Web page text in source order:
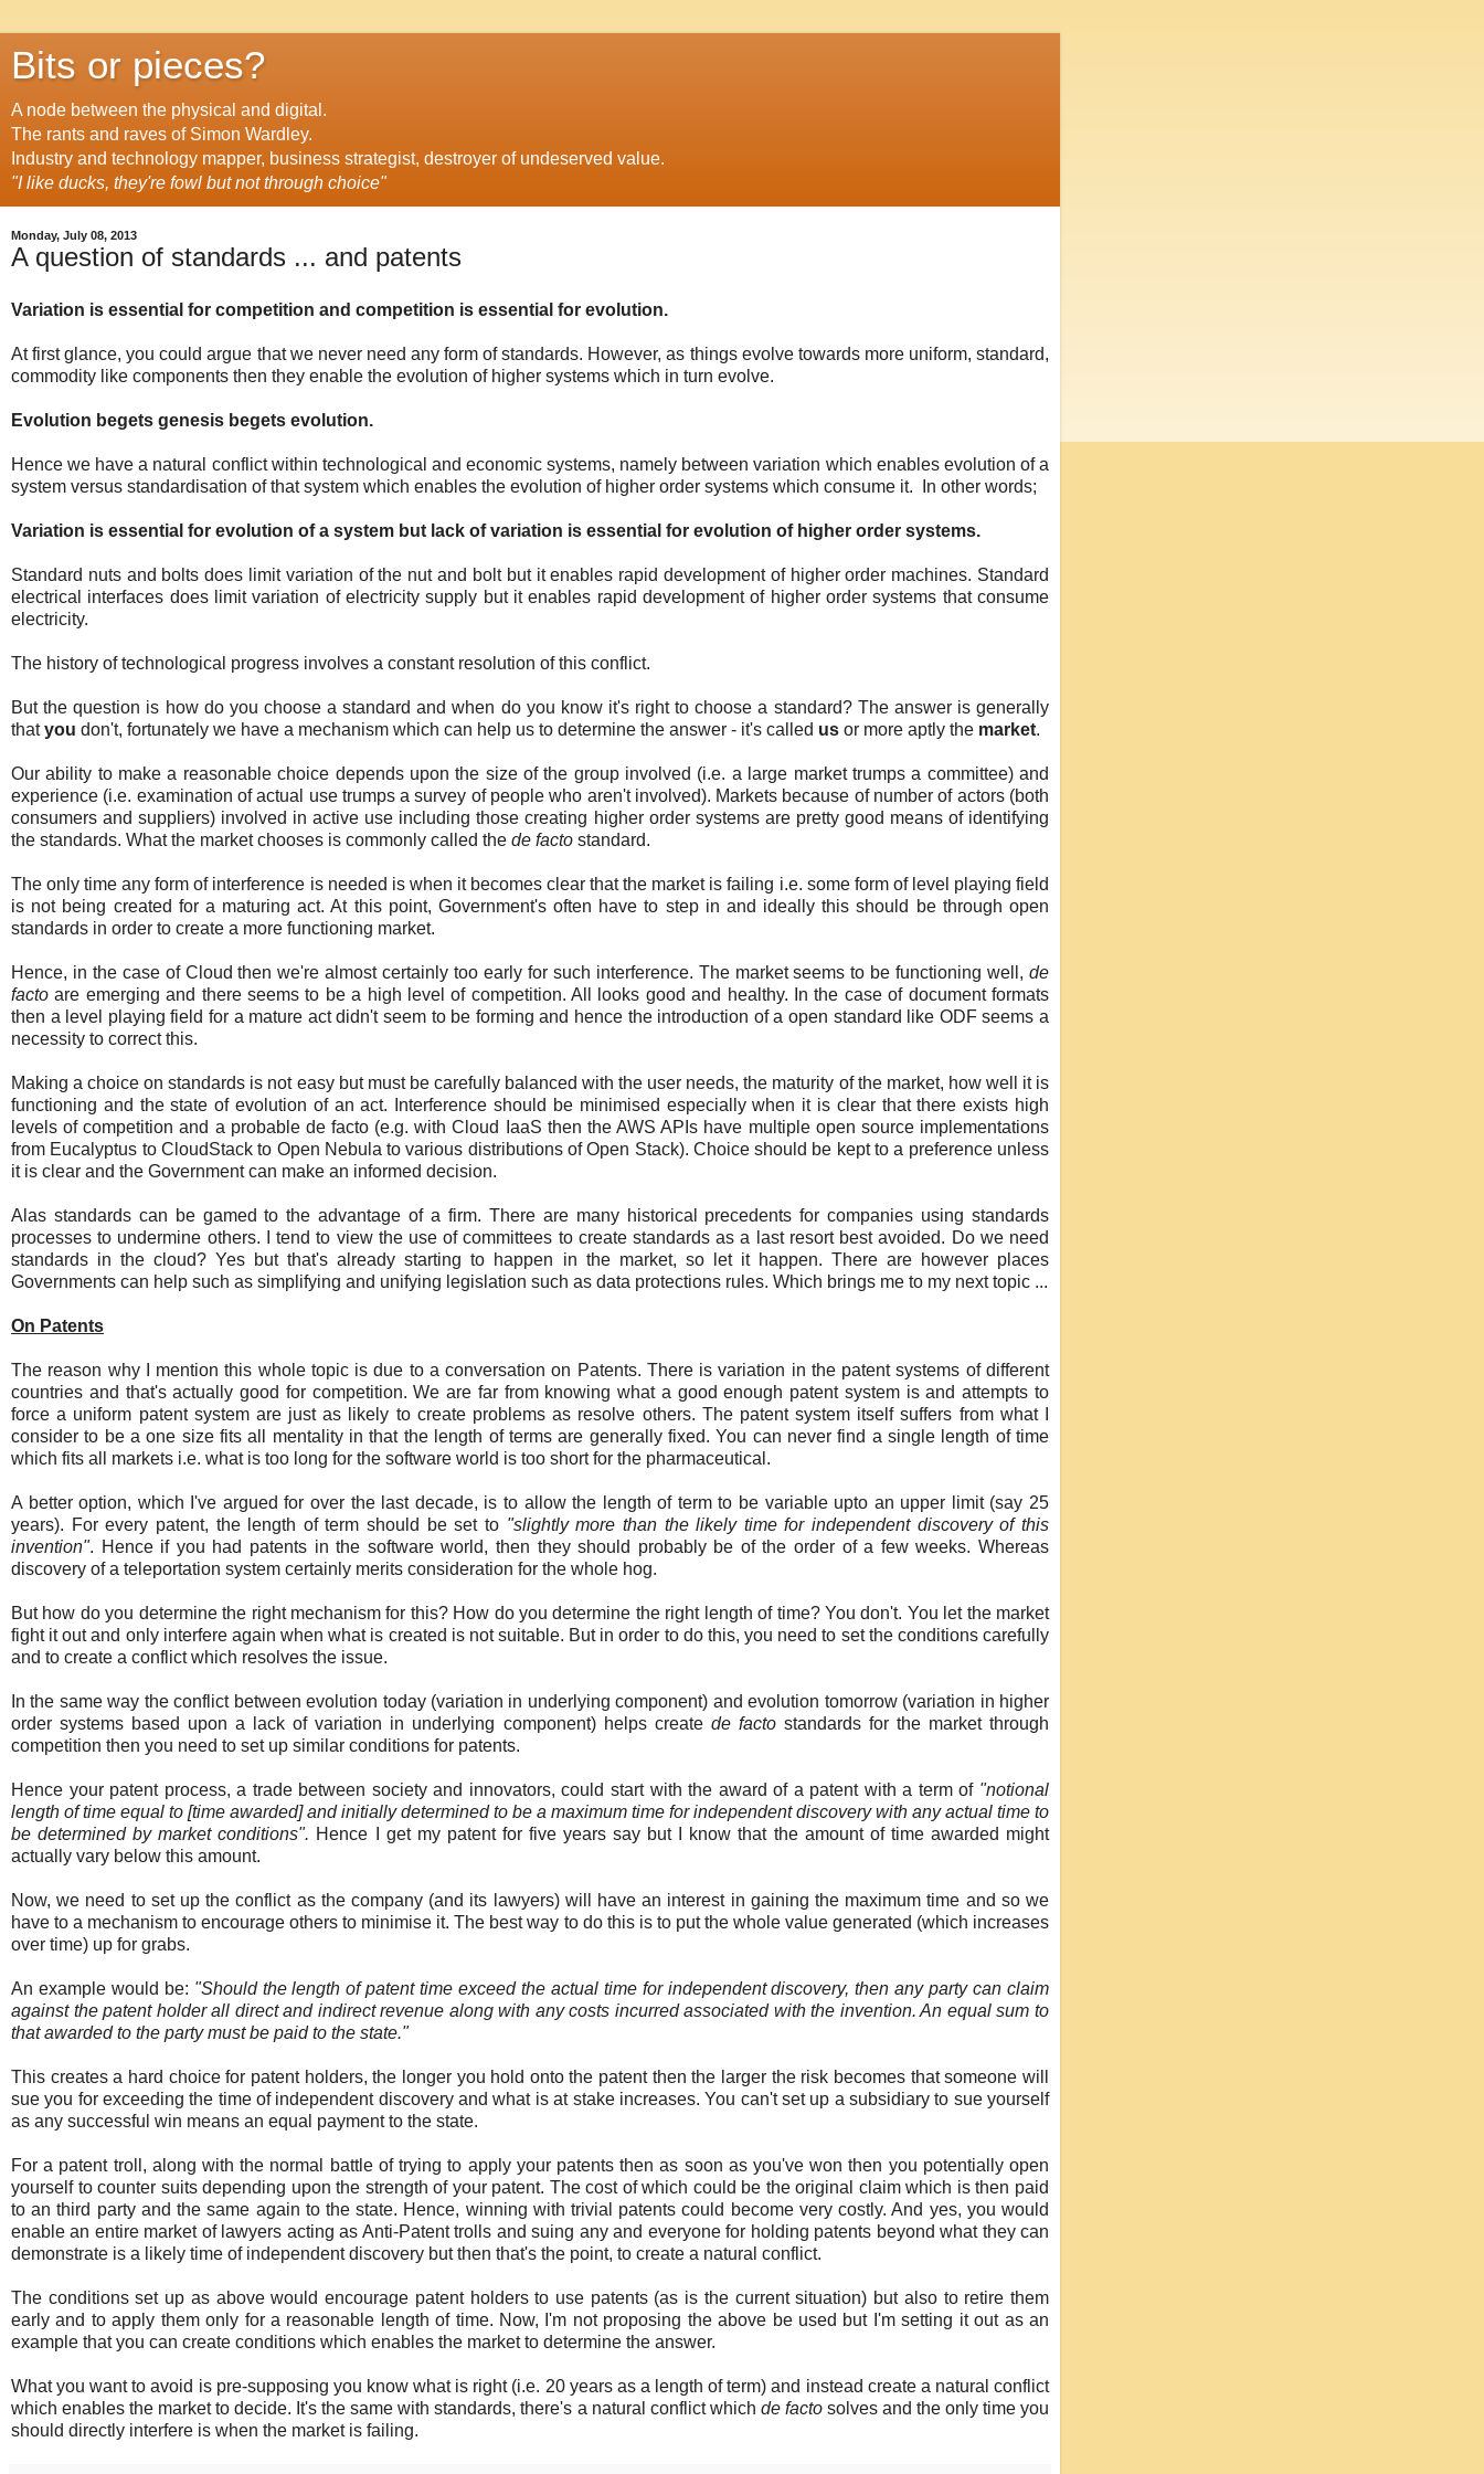
Bits or pieces?
A node between the physical and digital.
The rants and raves of Simon Wardley.
Industry and technology mapper, business strategist, destroyer of undeserved value.
"I like ducks, they're fowl but not through choice"
Monday, July 08, 2013
A question of standards ... and patents
Variation is essential for competition and competition is essential for evolution.
At first glance, you could argue that we never need any form of standards. However, as things evolve towards more uniform, standard,
commodity like components then they enable the evolution of higher systems which in turn evolve.
Evolution begets genesis begets evolution.
Hence we have a natural conflict within technological and economic systems, namely between variation which enables evolution of a
system versus standardisation of that system which enables the evolution of higher order systems which consume it. In other words;
Variation is essential for evolution of a system but lack of variation is essential for evolution of higher order systems.
Standard nuts and bolts does limit variation of the nut and bolt but it enables rapid development of higher order machines. Standard
electrical interfaces does limit variation of electricity supply but it enables rapid development of higher order systems that consume
electricity.
The history of technological progress involves a constant resolution of this conflict.
But the question is how do you choose a standard and when do you know it's right to choose a standard? The answer is generally
thatyou don't, fortunately we have a mechanism which can help us to determine the answer - it's called us or more aptly the market.
Our ability to make a reasonable choice depends upon the size of the group involved (i.e. a large market trumps a committee) and
experience (i.e. examination of actual use trumps a survey of people who aren't involved). Markets because of number of actors (both
consumers and suppliers) involved in active use including those creating higher order systems are pretty good means of identifying
the standards. What the market chooses is commonly called the de facto standard.
The only time any form of interference is needed is when it becomes clear that the market is failing i.e. some form of level playing field
is not being created for a maturing act. At this point, Government's often have to step in and ideally this should be through open
standards in order to create a more functioning market.
Hence, in the case of Cloud then we're almost certainly too early for such interference. The market seems to be functioning well, de
facto are emerging and there seems to be a high level of competition. All looks good and healthy. In the case of document formats
then a level playing field for a mature act didn't seem to be forming and hence the introduction of a open standard like ODF seems a
necessity to correct this.
Making a choice on standards is not easy but must be carefully balanced with the user needs, the maturity of the market, how well it is
functioning and the state of evolution of an act. Interference should be minimised especially when it is clear that there exists high
levels of competition and a probable de facto (e.g. with Cloud IaaS then the AWS APIs have multiple open source implementations
from Eucalyptus to CloudStack to Open Nebula to various distributions of Open Stack). Choice should be kept to a preference unless
it is clear and the Government can make an informed decision.
Alas standards can be gamed to the advantage of a firm. There are many historical precedents for companies using standards
processes to undermine others. I tend to view the use of committees to create standards as a last resort best avoided. Do we need
standards in the cloud? Yes but that's already starting to happen in the market, so let it happen. There are however places
Governments can help such as simplifying and unifying legislation such as data protections rules. Which brings me to my next topic ...
On Patents
The reason why I mention this whole topic is due to a conversation on Patents. There is variation in the patent systems of different
countries and that's actually good for competition. We are far from knowing what a good enough patent system is and attempts to
force a uniform patent system are just as likely to create problems as resolve others. The patent system itself suffers from what I
consider to be a one size fits all mentality in that the length of terms are generally fixed. You can never find a single length of time
which fits all markets i.e. what is too long for the software world is too short for the pharmaceutical.
A better option, which I've argued for over the last decade, is to allow the length of term to be variable upto an upper limit (say 25
years). For every patent, the length of term should be set to "slightly more than the likely time for independent discovery of this
invention". Hence if you had patents in the software world, then they should probably be of the order of a few weeks. Whereas
discovery of a teleportation system certainly merits consideration for the whole hog.
But how do you determine the right mechanism for this? How do you determine the right length of time? You don't. You let the market
fight it out and only interfere again when what is created is not suitable. But in order to do this, you need to set the conditions carefully
and to create a conflict which resolves the issue.
In the same way the conflict between evolution today (variation in underlying component) and evolution tomorrow (variation in higher
order systems based upon a lack of variation in underlying component) helps create de factostandards for the market through
competition then you need to set up similar conditions for patents.
Hence your patent process, a trade between society and innovators, could start with the award of a patent with a term of "notional
length of time equal to [time awarded] and initially determined to be a maximum time for independent discovery with any actual time to
be determined by market conditions". Hence I get my patent for five years say but I know that the amount of time awarded might
actually vary below this amount.
Now, we need to set up the conflict as the company (and its lawyers) will have an interest in gaining the maximum time and so we
have to a mechanism to encourage others to minimise it. The best way to do this is to put the whole value generated (which increases
over time) up for grabs.
An example would be: "Should the length of patent time exceed the actual time for independent discovery, then any party can claim
against the patent holder all direct and indirect revenue along with any costs incurred associated with the invention. An equal sum to
that awarded to the party must be paid to the state."
This creates a hard choice for patent holders, the longer you hold onto the patent then the larger the risk becomes that someone will
sue you for exceeding the time of independent discovery and what is at stake increases. You can't set up a subsidiary to sue yourself
as any successful win means an equal payment to the state.
For a patent troll, along with the normal battle of trying to apply your patents then as soon as you've won then you potentially open
yourself to counter suits depending upon the strength of your patent. The cost of which could be the original claim which is then paid
to an third party and the same again to the state. Hence, winning with trivial patents could become very costly. And yes, you would
enable an entire market of lawyers acting as Anti-Patent trolls and suing any and everyone for holding patents beyond what they can
demonstrate is a likely time of independent discovery but then that's the point, to create a natural conflict.
The conditions set up as above would encourage patent holders to use patents (as is the current situation) but also to retire them
early and to apply them only for a reasonable length of time. Now, I'm not proposing the above be used but I'm setting it out as an
example that you can create conditions which enables the market to determine the answer.
What you want to avoid is pre-supposing you know what is right (i.e. 20 years as a length of term) and instead create a natural conflict
which enables the market to decide. It's the same with standards, there's a natural conflict which de facto solves and the only time you
should directly interfere is when the market is failing.